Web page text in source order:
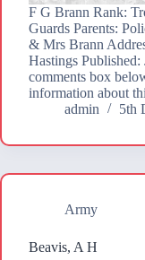
F G Brann Rank:
Guards Parents:
& Mrs Brann
Hastings Published:
comments box
information about
admin
5th
Army
Beavis, A H